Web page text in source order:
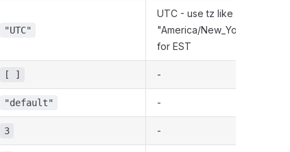
"UTC"
UTC - use tz like
"America/New_York"
for EST
[ ] -
"default" -
3 -